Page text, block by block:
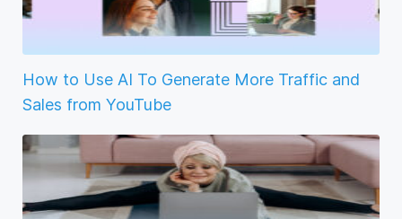
How to Use AI To Generate More Traffic and
Sales from YouTube